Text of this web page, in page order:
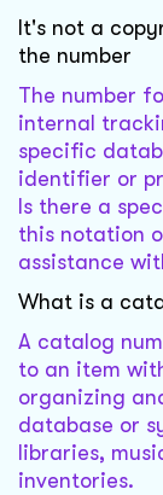
It's not a
the number
The number
internal
specific
identifier or
Is there a
this notation
assistance
What is a
A catalog
to an item
organizing
database or
libraries,
inventories.